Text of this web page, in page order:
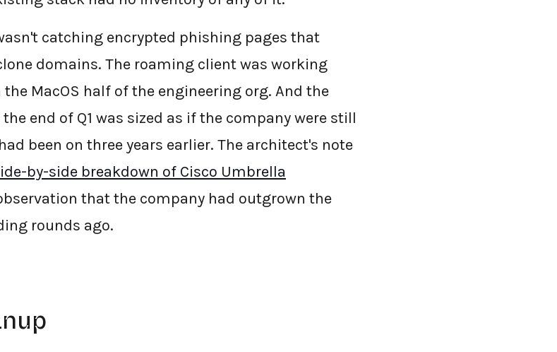
catching encrypted phishing pages that
domains. The roaming client was working
MacOS half of the engineering org. And the
end of Q1 was sized as if the company were still
been on three years earlier. The architect's note
by-side breakdown of Cisco Umbrella
that the company had outgrown the
rounds ago.